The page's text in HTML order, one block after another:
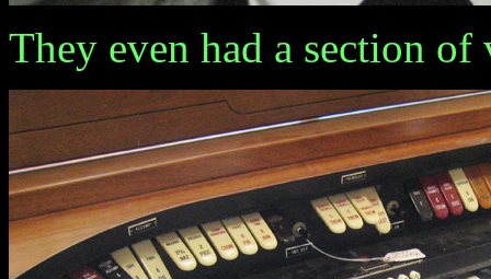
They even had a section of